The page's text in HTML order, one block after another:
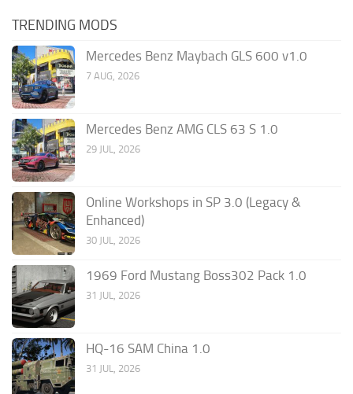
TRENDING MODS
Mercedes Benz Maybach GLS 600 v1.0
7 AUG, 2026
Mercedes Benz AMG CLS 63 S 1.0
29 JUL, 2026
Online Workshops in SP 3.0 (Legacy &
Enhanced)
30 JUL, 2026
1969 Ford Mustang Boss302 Pack 1.0
31 JUL, 2026
HQ-16 SAM China 1.0
31 JUL, 2026